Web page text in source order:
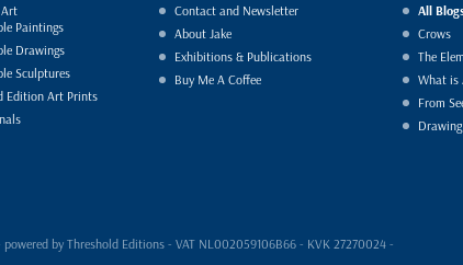
Paintings
Drawings
Sculptures
Edition Art Prints
Contact and Newsletter
About Jake
Exhibitions & Publications
Buy Me A Coffee
All
Crows
The
What is
From
by Threshold Editions - VAT NL002059106B66 - KVK 27270024 -